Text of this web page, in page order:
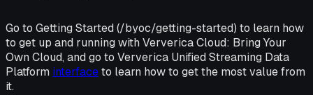
Go to Getting Started (/byoc/getting-started) to learn how
to get up and running with Ververica Cloud: Bring Your
Own Cloud, and go to Ververica Unified Streaming Data
Platform interfaceto learn how to get the most value from
it.